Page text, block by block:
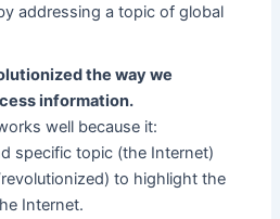
addressing a topic of global
the way we
information.
well because it:
specific topic (the Internet)
to highlight the
Internet.